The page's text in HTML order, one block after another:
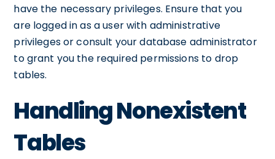
have the necessary privileges. Ensure that you
are logged in as a user with administrative
privileges or consult your database administrator
to grant you the required permissions to drop
tables.
Handling Nonexistent
Tables